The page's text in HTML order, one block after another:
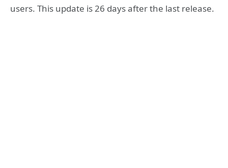
users. This update is 26 days after the last release.